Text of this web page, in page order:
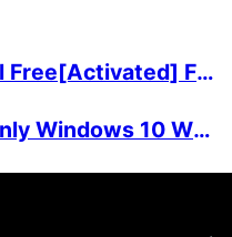
Radmin Remote Control Free[Activated] Final (x86x64) Lifetime 2025
KMSpico office Crack only Windows 10 Windows 11 Tested